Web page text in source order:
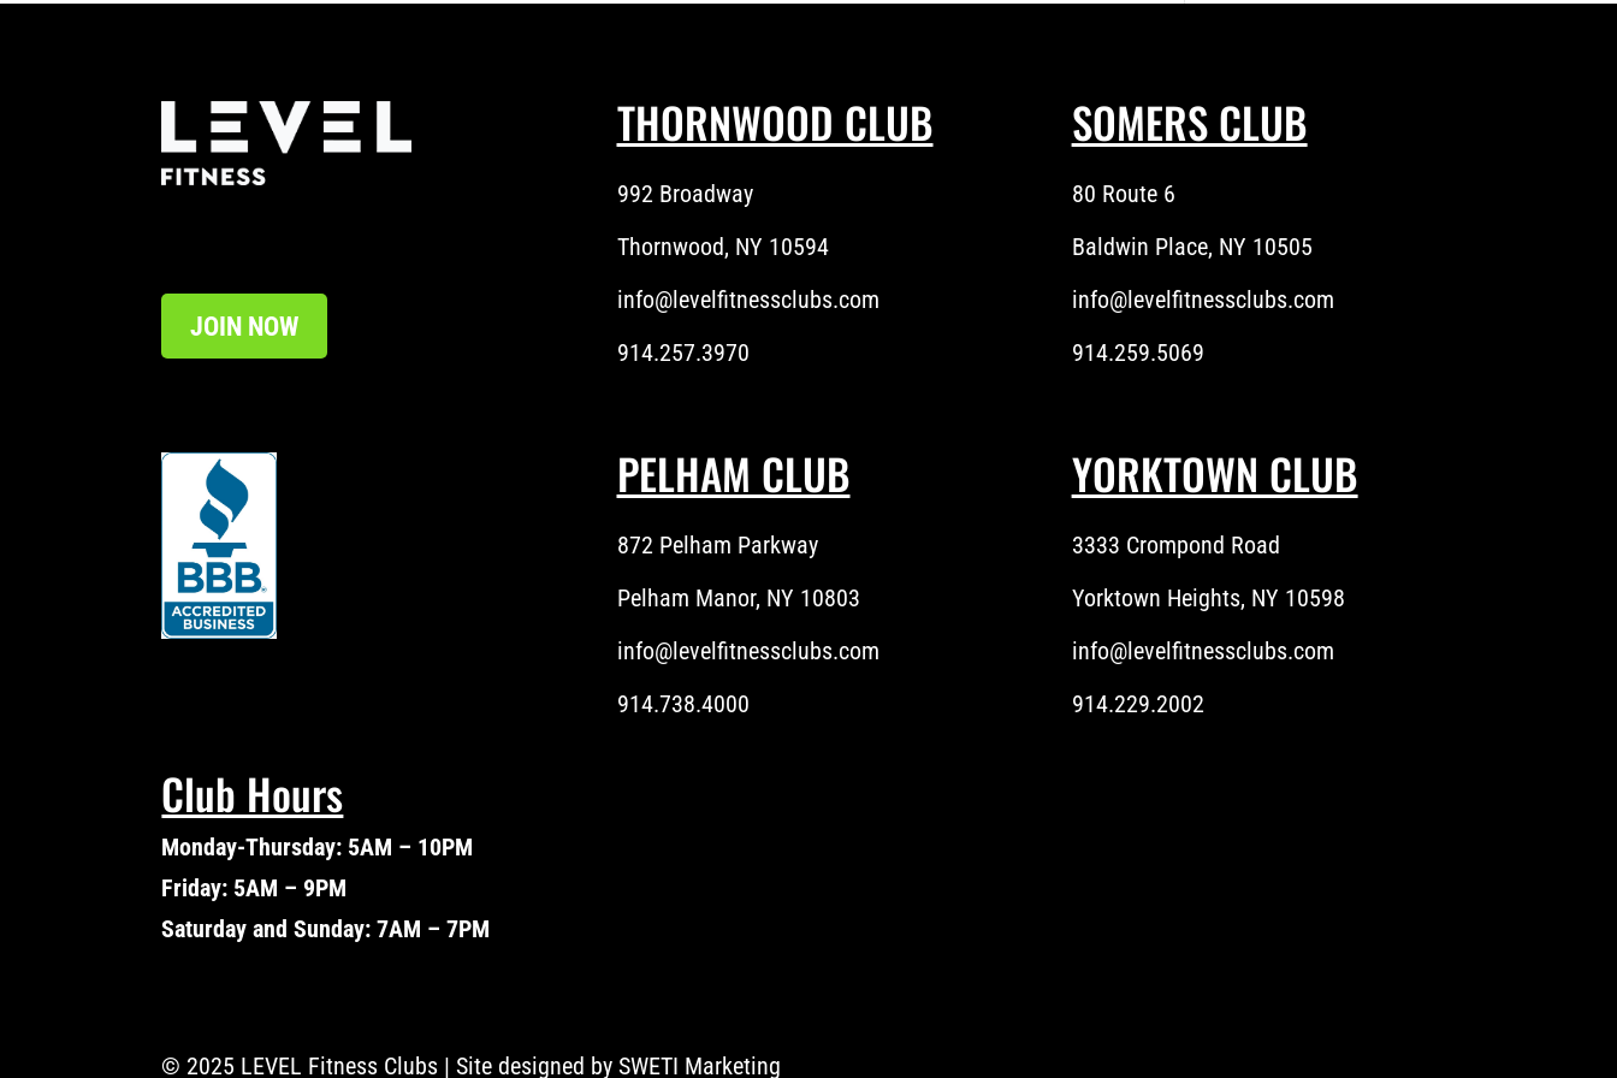
JOIN NOW
THORNWOOD CLUB
992 Broadway
Thornwood, NY 10594
info@levelfitnessclubs.com
914.257.3970
SOMERS CLUB
80 Route 6
Baldwin Place, NY 10505
info@levelfitnessclubs.com
914.259.5069
PELHAM CLUB
872 Pelham Parkway
Pelham Manor, NY 10803
info@levelfitnessclubs.com
914.738.4000
YORKTOWN CLUB
3333 Crompond Road
Yorktown Heights, NY 10598
info@levelfitnessclubs.com
914.229.2002
Club Hours
Monday-Thursday: 5AM – 10PM
Friday: 5AM – 9PM
Saturday and Sunday: 7AM – 7PM
© 2025 LEVEL Fitness Clubs | Site designed bySWETI Marketing